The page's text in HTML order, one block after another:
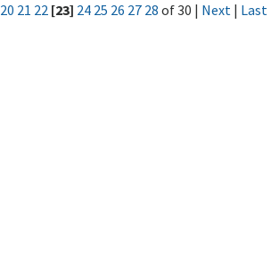
20 21 22 [23] 24 25 26 27 28 of 30 | Next | Last